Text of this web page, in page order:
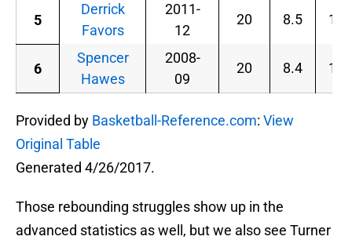
5
Derrick
Favors
2011-
12
20 8.5
6
Spencer
Hawes
2008-
09
20 8.4
Provided by Basketball-Reference.com: View
Original Table
Generated 4/26/2017.
Those rebounding struggles show up in the
advanced statistics as well, but we also see Turner